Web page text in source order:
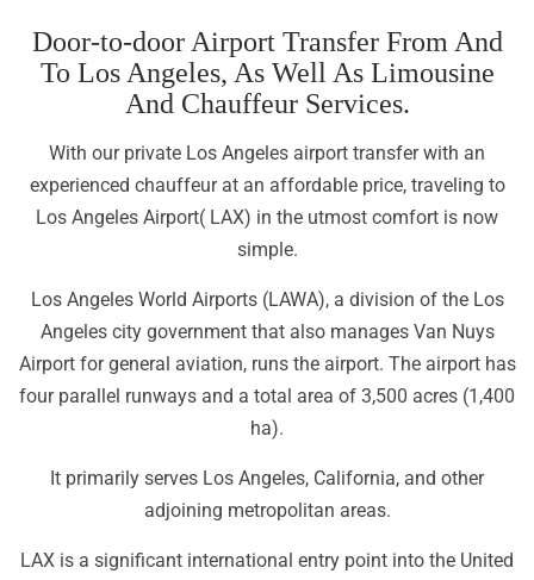
Door-to-door Airport Transfer From And
To Los Angeles, As Well As Limousine
And Chauffeur Services.
With our private Los Angeles airport transfer with an
experienced chauffeur at an affordable price, traveling to
Los Angeles Airport( LAX) in the utmost comfort is now
simple.
Los Angeles World Airports (LAWA), a division of the Los
Angeles city government that also manages Van Nuys
Airport for general aviation, runs the airport. The airport has
four parallel runways and a total area of 3,500 acres (1,400
ha).
It primarily serves Los Angeles, California, and other
adjoining metropolitan areas.
LAX is a significant international entry point into the United